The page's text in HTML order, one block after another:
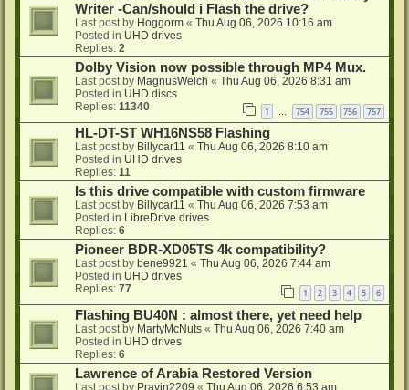
Writer -Can/should i Flash the drive?
Last post by Hoggorm « Thu Aug 06, 2026 10:16 am
Posted in UHD drives
Replies: 2
Dolby Vision now possible through MP4 Mux.
Last post by MagnusWelch « Thu Aug 06, 2026 8:31 am
Posted in UHD discs
Replies: 11340 1 754 755 756 757
HL-DT-ST WH16NS58 Flashing
Last post by Billycar11 « Thu Aug 06, 2026 8:10 am
Posted in UHD drives
Replies: 11
Is this drive compatible with custom firmware
Last post by Billycar11 « Thu Aug 06, 2026 7:53 am
Posted in LibreDrive drives
Replies: 6
Pioneer BDR-XD05TS 4k compatibility?
Last post by bene9921 « Thu Aug 06, 2026 7:44 am
Posted in UHD drives
Replies: 77 1 2 3 4 5 6
Flashing BU40N : almost there, yet need help
Last post by MartyMcNuts « Thu Aug 06, 2026 7:40 am
Posted in UHD drives
Replies: 6
Lawrence of Arabia Restored Version
Last post by Pravin2209 « Thu Aug 06, 2026 6:53 am